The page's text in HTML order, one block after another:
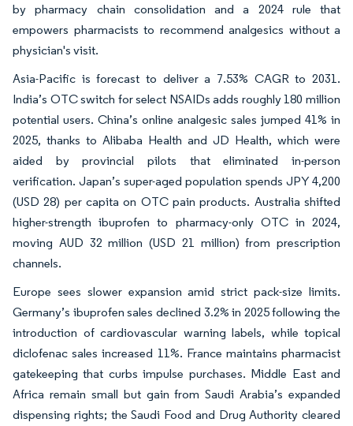
by pharmacy chain consolidation and a 2024 rule that
empowers pharmacists to recommend analgesics without a
physician's visit.
Asia-Pacific is forecast to deliver a 7.53% CAGR to 2031.
India’s OTC switch for select NSAIDs adds roughly 180 million
potential users. China’s online analgesic sales jumped 41% in
2025, thanks to Alibaba Health and JD Health, which were
aided by provincial pilots that eliminated in-person
verification. Japan’s super-aged population spends JPY 4,200
(USD 28) per capita on OTC pain products. Australia shifted
higher-strength ibuprofen to pharmacy-only OTC in 2024,
moving AUD 32 million (USD 21 million) from prescription
channels.
Europe sees slower expansion amid strict pack-size limits.
Germany’s ibuprofen sales declined 3.2% in 2025 following the
introduction of cardiovascular warning labels, while topical
diclofenac sales increased 11%. France maintains pharmacist
gatekeeping that curbs impulse purchases. Middle East and
Africa remain small but gain from Saudi Arabia’s expanded
dispensing rights; the Saudi Food and Drug Authority cleared